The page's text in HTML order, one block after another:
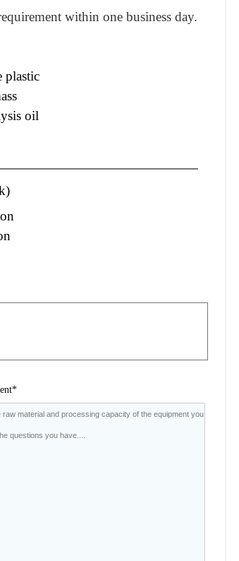
within one business day.
plastic
oil